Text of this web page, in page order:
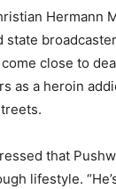
Hermann
close to
as a heroin
that
lifestyle.